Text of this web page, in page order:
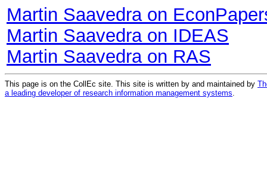
Martin Saavedra on
Martin Saavedra on IDEAS
Martin Saavedra on RAS
This page is on the CollEc site. This site is written by and maintained by
a leading developer of research information management systems